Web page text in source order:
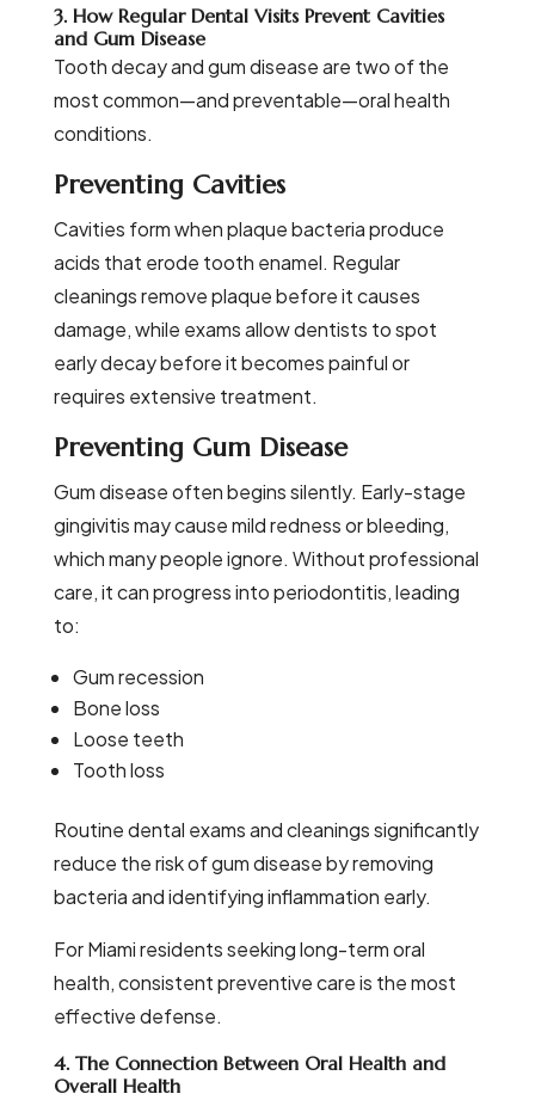
3. How Regular Dental Visits Prevent Cavities
and Gum Disease
Tooth decay and gum disease are two of the
most common—and preventable—oral health
conditions.
Preventing Cavities
Cavities form when plaque bacteria produce
acids that erode tooth enamel. Regular
cleanings remove plaque before it causes
damage, while exams allow dentists to spot
early decay before it becomes painful or
requires extensive treatment.
Preventing Gum Disease
Gum disease often begins silently. Early-stage
gingivitis may cause mild redness or bleeding,
which many people ignore. Without professional
care, it can progress into periodontitis, leading
to:
Gum recession
Bone loss
Loose teeth
Tooth loss
Routine dental exams and cleanings significantly
reduce the risk of gum disease by removing
bacteria and identifying inflammation early.
For Miami residents seeking long-term oral
health, consistent preventive care is the most
effective defense.
4. The Connection Between Oral Health and
Overall Health